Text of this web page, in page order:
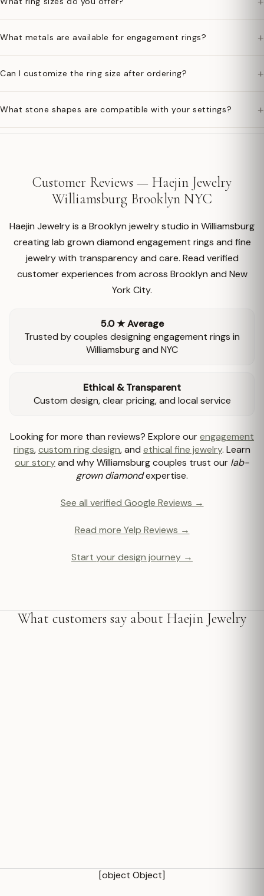
What metals are available for engagement rings? +
Can I customize the ring size after ordering? +
What stone shapes are compatible with your settings? +
Customer Reviews — Haejin Jewelry
Williamsburg Brooklyn NYC
Haejin Jewelry is a Brooklyn jewelry studio in Williamsburg
creating lab grown diamond engagement rings and fine
jewelry with transparency and care. Read verified
customer experiences from across Brooklyn and New
York City.
5.0 ★ Average
Trusted by couples designing engagement rings in
Williamsburg and NYC
Ethical & Transparent
Custom design, clear pricing, and local service
Looking for more than reviews? Explore ourengagement
rings,custom ring design, and ethical fine jewelry. Learn
our storyand why Williamsburg couples trust our lab-
grown diamondexpertise.
See all verified Google Reviews →
Read more Yelp Reviews →
Start your design journey →
What customers say about Haejin Jewelry
[object Object]